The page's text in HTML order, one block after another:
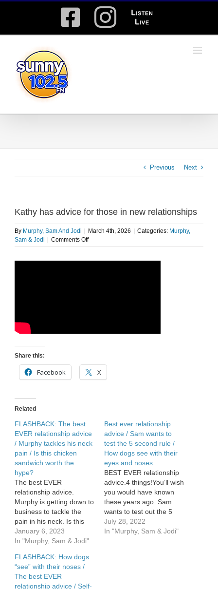
Facebook
Instagram
Listen
Live
Previous Next
Kathy has advice for those in new relationships
By Murphy, Sam And Jodi March 4th, 2026 Categories: Murphy,
Sam & Jodi
Comments Offon
Kathy
Share this:
Facebook X
Related
FLASHBACK: The best
EVER relationship advice
/ Murphy tackles his neck
pain / Is this chicken
sandwich worth the
hype?
The best EVER
relationship advice.
Murphy is getting down to
business to tackle the
pain in his neck. Is this
chicken sandwich worth
the hype? What menu
January 6, 2023
In "Murphy, Sam & Jodi"
Best ever relationship
advice / Sam wants to
test the 5 second rule /
How dogs see with their
eyes and noses
BEST EVER relationship
advice.4 things!You’ll wish
you would have known
these years ago. Sam
wants to test out the 5
second rule. How dogs
see with their eyes AND
July 28, 2022
In "Murphy, Sam & Jodi"
FLASHBACK: How dogs
“see” with their noses /
The best EVER
relationship advice / Self-